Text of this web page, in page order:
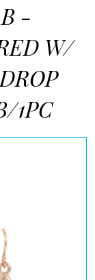
-
W/
1PC